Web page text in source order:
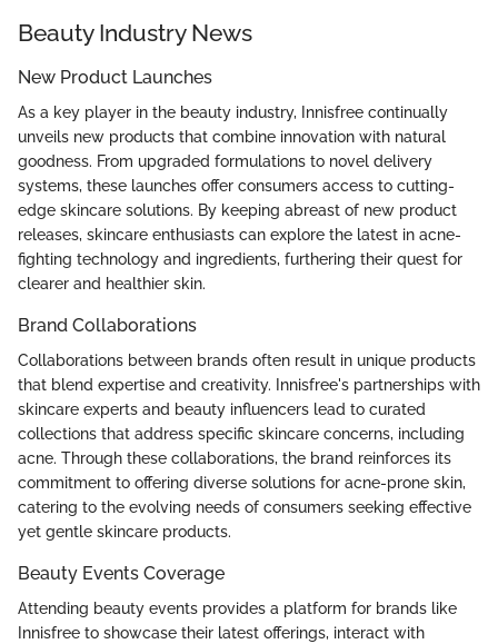
Beauty Industry News
New Product Launches
As a key player in the beauty industry, Innisfree continually
unveils new products that combine innovation with natural
goodness. From upgraded formulations to novel delivery
systems, these launches offer consumers access to cutting-
edge skincare solutions. By keeping abreast of new product
releases, skincare enthusiasts can explore the latest in acne-
fighting technology and ingredients, furthering their quest for
clearer and healthier skin.
Brand Collaborations
Collaborations between brands often result in unique products
that blend expertise and creativity. Innisfree's partnerships with
skincare experts and beauty influencers lead to curated
collections that address specific skincare concerns, including
acne. Through these collaborations, the brand reinforces its
commitment to offering diverse solutions for acne-prone skin,
catering to the evolving needs of consumers seeking effective
yet gentle skincare products.
Beauty Events Coverage
Attending beauty events provides a platform for brands like
Innisfree to showcase their latest offerings, interact with